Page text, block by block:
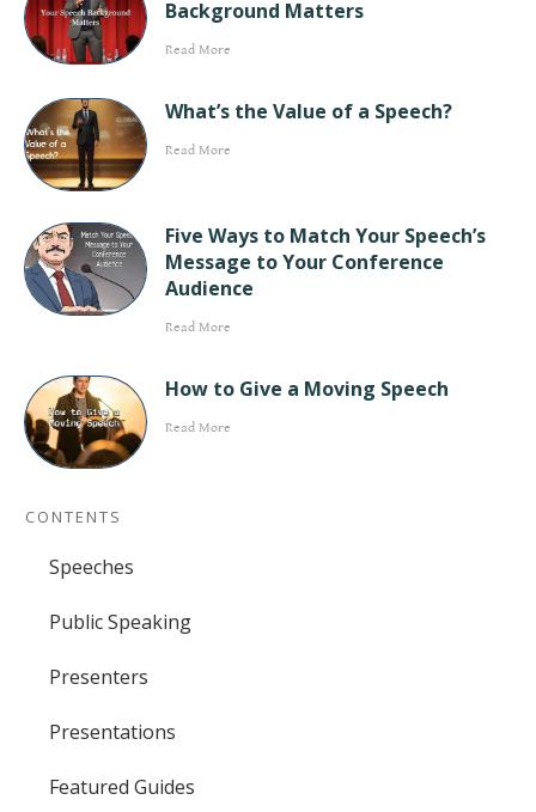
Background Matters
Read More
What’s the Value of a Speech?
Read More
Five Ways to Match Your Speech’s
Message to Your Conference
Audience
Read More
How to Give a Moving Speech
Read More
CONTENTS
Speeches
Public Speaking
Presenters
Presentations
Featured Guides